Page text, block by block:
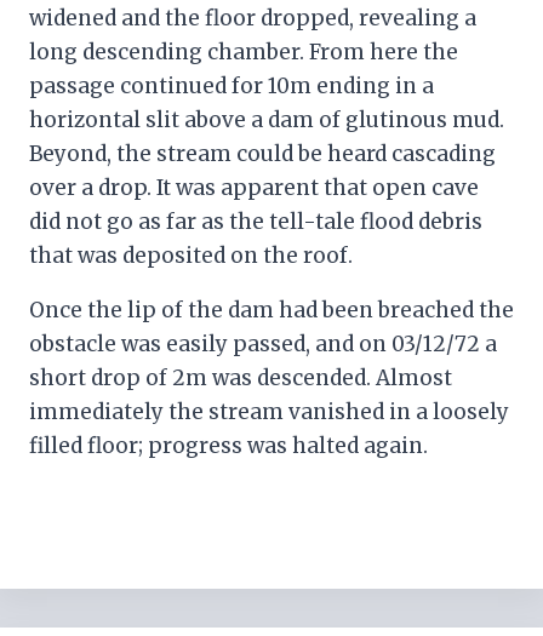
widened and the floor dropped, revealing a
long descending chamber. From here the
passage continued for 10m ending in a
horizontal slit above a dam of glutinous mud.
Beyond, the stream could be heard cascading
over a drop. It was apparent that open cave
did not go as far as the tell-tale flood debris
that was deposited on the roof.
Once the lip of the dam had been breached the
obstacle was easily passed, and on 03/12/72 a
short drop of 2m was descended. Almost
immediately the stream vanished in a loosely
filled floor; progress was halted again.